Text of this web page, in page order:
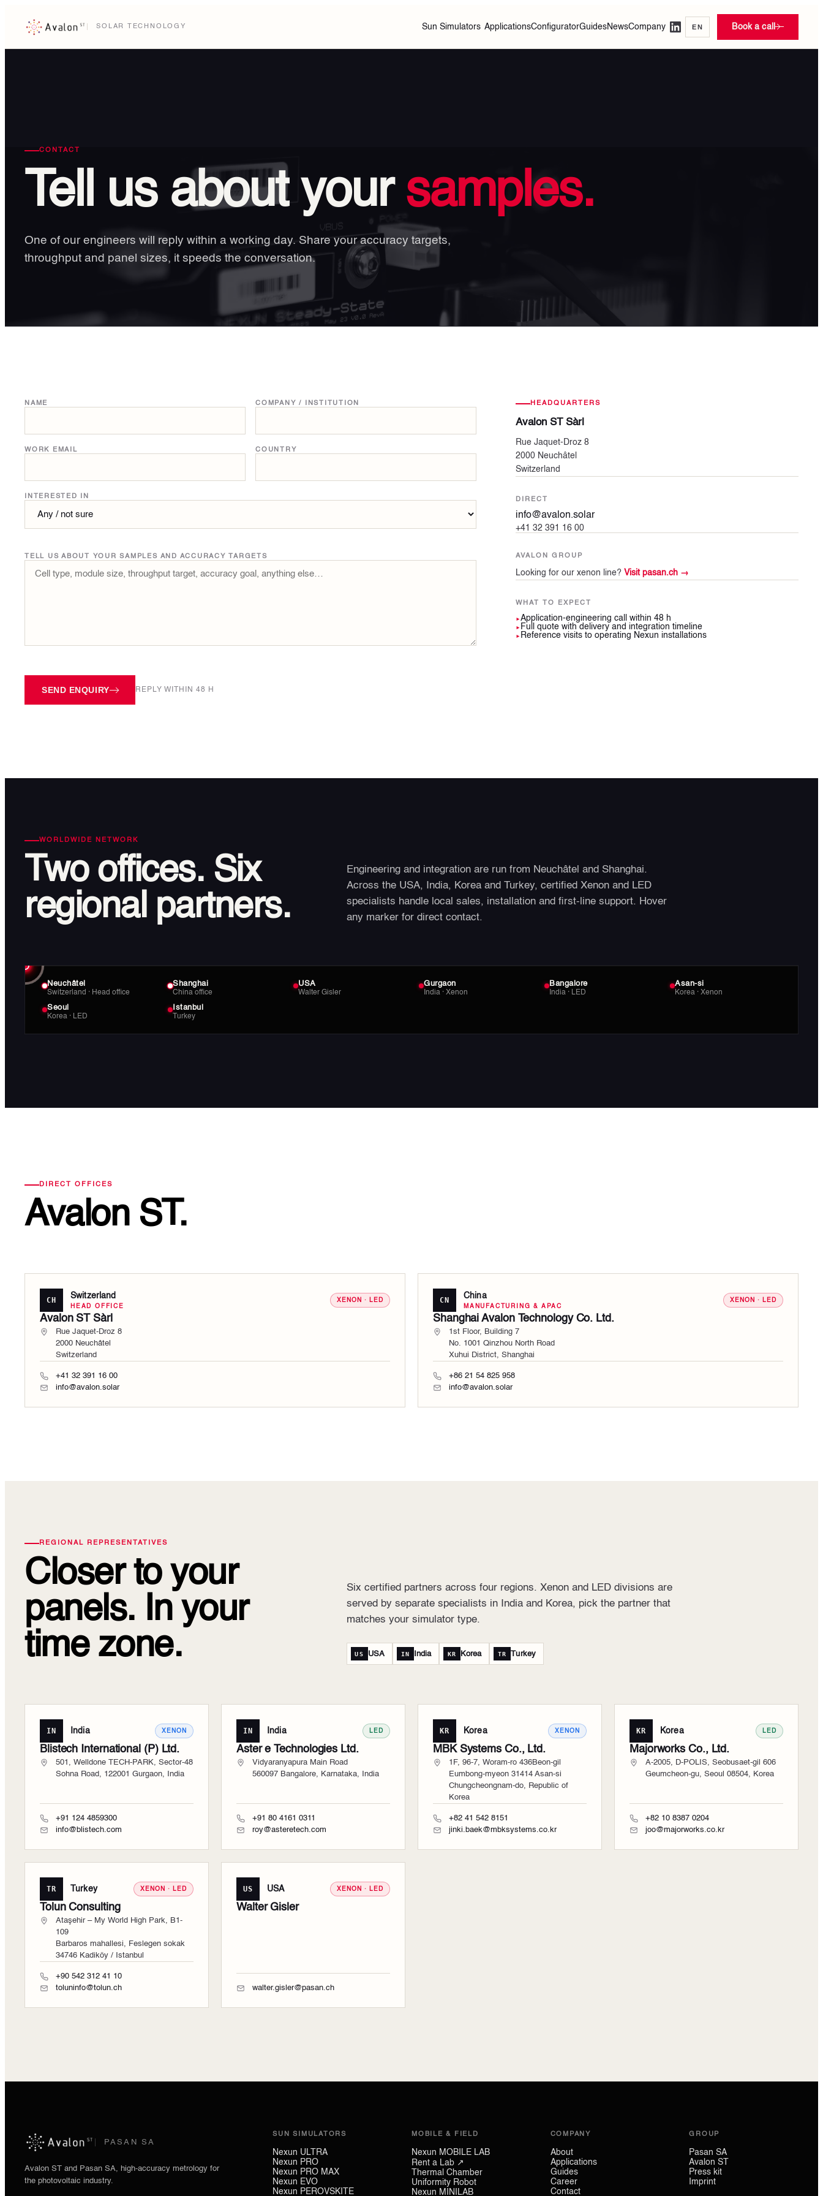
SOLAR TECHNOLOGY Sun Simulators ApplicationsConfiguratorGuidesNewsCompany EN Book a call
CONTACT
Tell us about your samples.
One of our engineers will reply within a working day. Share your accuracy targets,
throughput and panel sizes, it speeds the conversation.
NAME COMPANY / INSTITUTION
WORK EMAIL COUNTRY
INTERESTED IN
TELL US ABOUT YOUR SAMPLES AND ACCURACY TARGETS
SEND ENQUIRY REPLY WITHIN 48 H
HEADQUARTERS
Avalon ST Sàrl
Rue Jaquet-Droz 8
2000 Neuchâtel
Switzerland
DIRECT
info@avalon.solar
+41 32 391 16 00
AVALON GROUP
Looking for our xenon line? Visit pasan.ch →
WHAT TO EXPECT
►Application-engineering call within 48 h
► Full quote with delivery and integration timeline
► Reference visits to operating Nexun installations
WORLDWIDE NETWORK
Two offices. Six
regional partners.
Engineering and integration are run from Neuchâtel and Shanghai.
Across the USA, India, Korea and Turkey, certified Xenon and LED
specialists handle local sales, installation and first-line support. Hover
any marker for direct contact.
Neuchâtel
Switzerland · Head office
Shanghai
China office
USA
Walter Gisler
Gurgaon
India · Xenon
Bangalore
India · LED
Asan-si
Korea · Xenon
Seoul
Korea · LED
Istanbul
Turkey
DIRECT OFFICES
Avalon ST.
CH Switzerland
HEAD OFFICE
XENON · LED
Avalon ST Sàrl
Rue Jaquet-Droz 8
2000 Neuchâtel
Switzerland
+41 32 391 16 00
info@avalon.solar
CN China
MANUFACTURING & APAC
XENON · LED
Shanghai Avalon Technology Co. Ltd.
1st Floor, Building 7
No. 1001 Qinzhou North Road
Xuhui District, Shanghai
+86 21 54 825 958
info@avalon.solar
REGIONAL REPRESENTATIVES
Closer to your
panels. In your
time zone.
Six certified partners across four regions. Xenon and LED divisions are
served by separate specialists in India and Korea, pick the partner that
matches your simulator type.
US USA IN India KR Korea TR Turkey
IN India XENON
Blistech International (P) Ltd.
501, Welldone TECH-PARK, Sector-48
Sohna Road, 122001 Gurgaon, India
+91 124 4859300
info@blistech.com
IN India LED
Aster e Technologies Ltd.
Vidyaranyapura Main Road
560097 Bangalore, Karnataka, India
+91 80 4161 0311
roy@asteretech.com
KR Korea XENON
MBK Systems Co., Ltd.
1F, 96-7, Woram-ro 436Beon-gil
Eumbong-myeon 31414 Asan-si
Chungcheongnam-do, Republic of
Korea
+82 41 542 8151
jinki.baek@mbksystems.co.kr
KR Korea LED
Majorworks Co., Ltd.
A-2005, D-POLIS, Seobusaet-gil 606
Geumcheon-gu, Seoul 08504, Korea
+82 10 8387 0204
joo@majorworks.co.kr
TR Turkey XENON · LED
Tolun Consulting
Ataşehir – My World High Park, B1-
109
Barbaros mahallesi, Feslegen sokak
34746 Kadiköy / Istanbul
+90 542 312 41 10
toluninfo@tolun.ch
US USA XENON · LED
Walter Gisler
walter.gisler@pasan.ch
PASAN SA
Avalon ST and Pasan SA, high-accuracy metrology for
the photovoltaic industry.
SUN SIMULATORS
Nexun ULTRA
Nexun PRO
Nexun PRO MAX
Nexun EVO
Nexun PEROVSKITE
MOBILE & FIELD
Nexun MOBILE LAB
Rent a Lab ↗
Thermal Chamber
Uniformity Robot
Nexun MINILAB
COMPANY
About
Applications
Guides
Career
Contact
GROUP
Pasan SA
Avalon ST
Press kit
Imprint